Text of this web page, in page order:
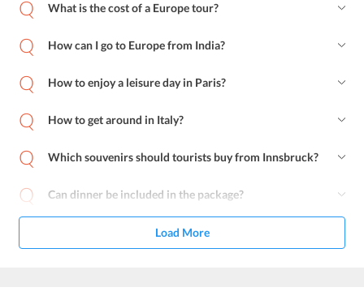
What is the cost of a Europe tour?
How can I go to Europe from India?
How to enjoy a leisure day in Paris?
How to get around in Italy?
Which souvenirs should tourists buy from Innsbruck?
Can dinner be included in the package?
Load More